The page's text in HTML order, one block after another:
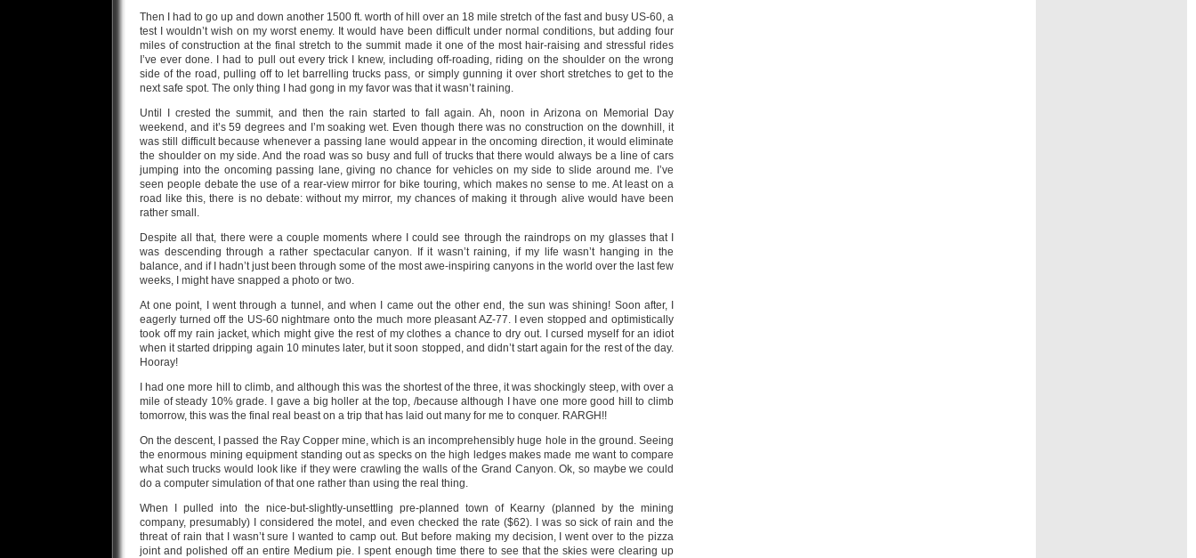
Then I had to go up and down another 1500 ft. worth of hill over an 18 mile stretch of the fast and busy US-60, a
test I wouldn’t wish on my worst enemy. It would have been difficult under normal conditions, but adding four
miles of construction at the final stretch to the summit made it one of the most hair-raising and stressful rides
I’ve ever done. I had to pull out every trick I knew, including off-roading, riding on the shoulder on the wrong
side of the road, pulling off to let barrelling trucks pass, or simply gunning it over short stretches to get to the
next safe spot. The only thing I had gong in my favor was that it wasn’t raining.
Until I crested the summit, and then the rain started to fall again. Ah, noon in Arizona on Memorial Day
weekend, and it’s 59 degrees and I’m soaking wet. Even though there was no construction on the downhill, it
was still difficult because whenever a passing lane would appear in the oncoming direction, it would eliminate
the shoulder on my side. And the road was so busy and full of trucks that there would always be a line of cars
jumping into the oncoming passing lane, giving no chance for vehicles on my side to slide around me. I’ve
seen people debate the use of a rear-view mirror for bike touring, which makes no sense to me. At least on a
road like this, there is no debate: without my mirror, my chances of making it through alive would have been
rather small.
Despite all that, there were a couple moments where I could see through the raindrops on my glasses that I
was descending through a rather spectacular canyon. If it wasn’t raining, if my life wasn’t hanging in the
balance, and if I hadn’t just been through some of the most awe-inspiring canyons in the world over the last few
weeks, I might have snapped a photo or two.
At one point, I went through a tunnel, and when I came out the other end, the sun was shining! Soon after, I
eagerly turned off the US-60 nightmare onto the much more pleasant AZ-77. I even stopped and optimistically
took off my rain jacket, which might give the rest of my clothes a chance to dry out. I cursed myself for an idiot
when it started dripping again 10 minutes later, but it soon stopped, and didn’t start again for the rest of the day.
Hooray!
I had one more hill to climb, and although this was the shortest of the three, it was shockingly steep, with over a
mile of steady 10% grade. I gave a big holler at the top, /because although I have one more good hill to climb
tomorrow, this was the final real beast on a trip that has laid out many for me to conquer. RARGH!!
On the descent, I passed the Ray Copper mine, which is an incomprehensibly huge hole in the ground. Seeing
the enormous mining equipment standing out as specks on the high ledges makes made me want to compare
what such trucks would look like if they were crawling the walls of the Grand Canyon. Ok, so maybe we could
do a computer simulation of that one rather than using the real thing.
When I pulled into the nice-but-slightly-unsettling pre-planned town of Kearny (planned by the mining
company, presumably) I considered the motel, and even checked the rate ($62). I was so sick of rain and the
threat of rain that I wasn’t sure I wanted to camp out. But before making my decision, I went over to the pizza
joint and polished off an entire Medium pie. I spent enough time there to see that the skies were clearing up